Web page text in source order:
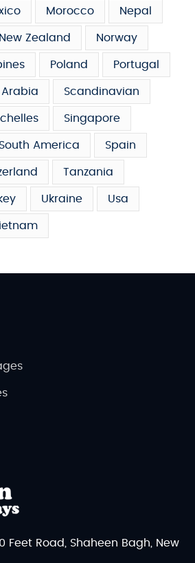
Morocco Nepal
New Zealand Norway
Poland Portugal
Arabia Scandinavian
Singapore
South America Spain
Tanzania
Ukraine Usa
Feet Road, Shaheen Bagh, New